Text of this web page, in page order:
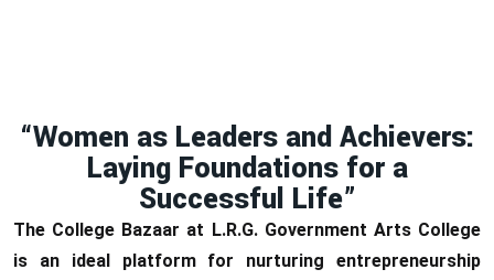
“Women as Leaders and Achievers:
Laying Foundations for a
Successful Life”
The College Bazaar at L.R.G. Government Arts College
is an ideal platform for nurturing entrepreneurship